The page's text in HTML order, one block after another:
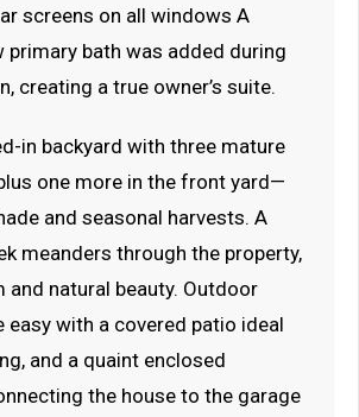
screens on all windows A
primary bath was added during
creating a true owner’s suite.
in backyard with three mature
one more in the front yard—
and seasonal harvests. A
meanders through the property,
and natural beauty. Outdoor
easy with a covered patio ideal
and a quaint enclosed
the house to the garage